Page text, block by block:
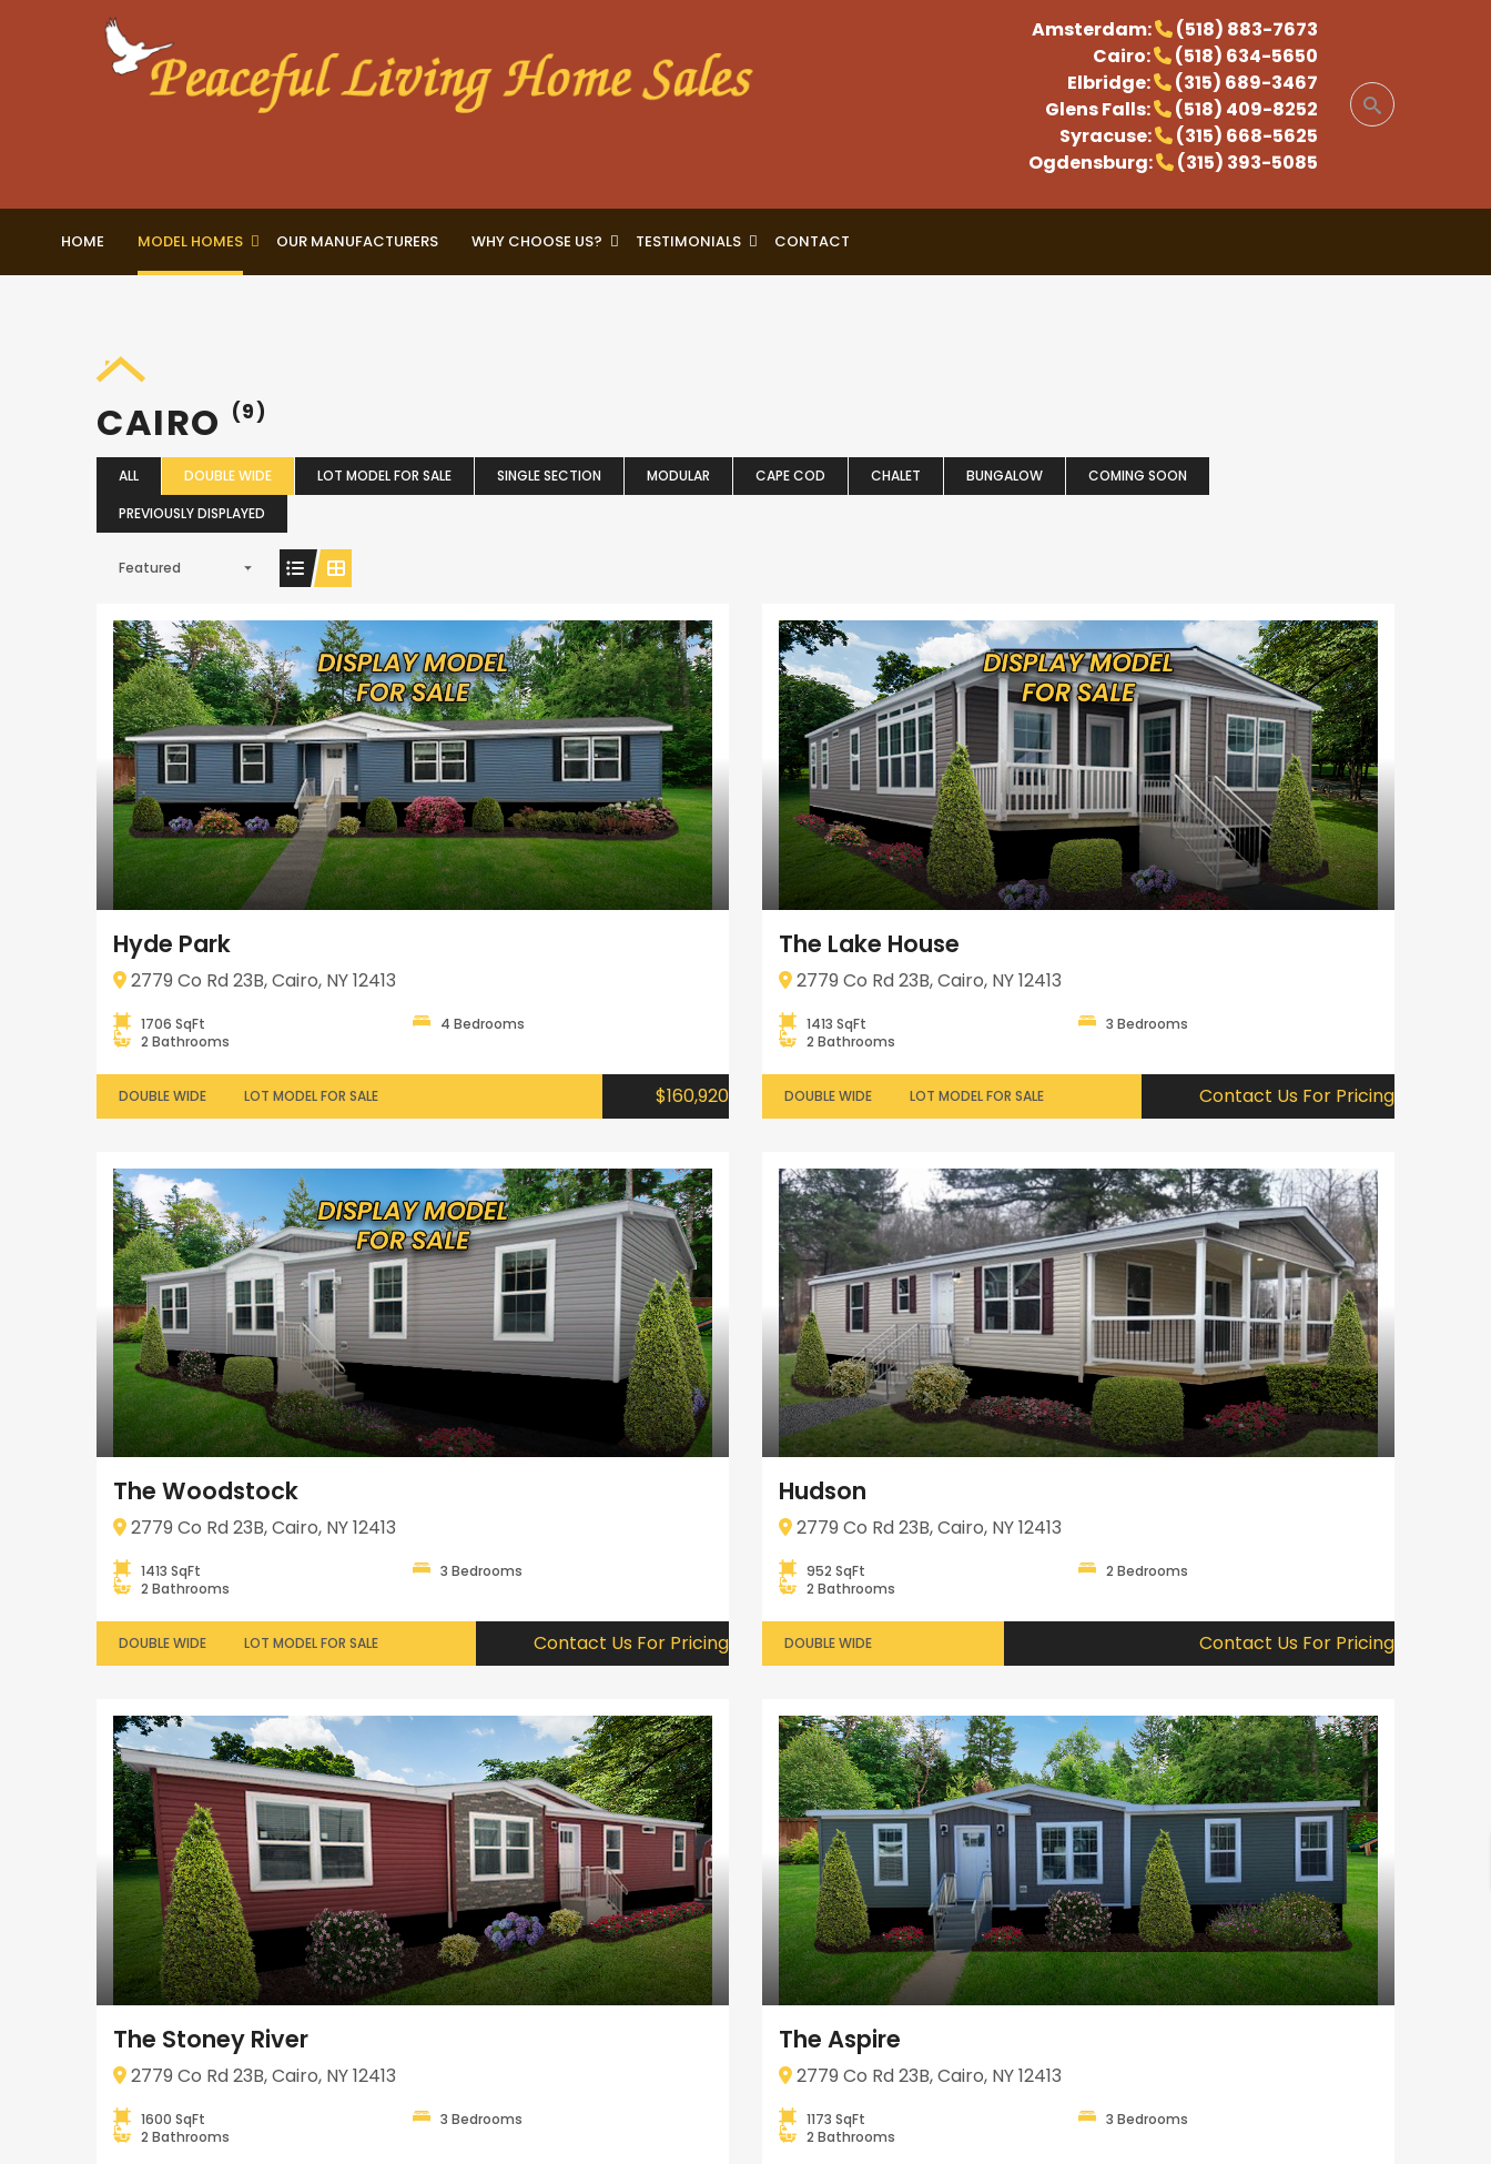
Amsterdam:
(518) 883-7673
Cairo:
(518) 634-5650
Elbridge:
(315) 689-3467
Glens Falls:
(518) 409-8252
Syracuse:
(315) 668-5625
Ogdensburg:
(315) 393-5085
HOME MODEL HOMES OUR MANUFACTURERS WHY CHOOSE US? TESTIMONIALS CONTACT
CAIRO (9)
ALL DOUBLE WIDE LOT MODEL FOR SALE SINGLE SECTION MODULAR CAPE COD CHALET BUNGALOW
COMING SOON
PREVIOUSLY DISPLAYED
Featured
Hyde Park
2779 Co Rd 23B, Cairo, NY 12413
1706 SqFt
4 Bedrooms
2 Bathrooms
DOUBLE WIDE LOT MODEL FOR SALE $160,920
The Lake House
2779 Co Rd 23B, Cairo, NY 12413
1413 SqFt
3 Bedrooms
2 Bathrooms
DOUBLE WIDE LOT MODEL FOR SALE Contact Us For Pricing
The Woodstock
2779 Co Rd 23B, Cairo, NY 12413
1413 SqFt
3 Bedrooms
2 Bathrooms
DOUBLE WIDE LOT MODEL FOR SALE Contact Us For Pricing
Hudson
2779 Co Rd 23B, Cairo, NY 12413
952 SqFt
2 Bedrooms
2 Bathrooms
DOUBLE WIDE Contact Us For Pricing
The Stoney River
2779 Co Rd 23B, Cairo, NY 12413
1600 SqFt
3 Bedrooms
2 Bathrooms
The Aspire
2779 Co Rd 23B, Cairo, NY 12413
1173 SqFt
3 Bedrooms
2 Bathrooms